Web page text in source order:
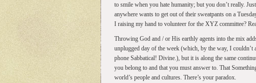
to smile when you hate humanity; but you don’t really.
anywhere wants to get out of their sweatpants on a
I raising my hand to volunteer for the XYZ committee?
Throwing God and / or His earthly agents into the mix
unplugged day of the week (which, by the way, I
phone Sabbatical! Divine.), but it is along the same
you belong to and that you must answer to. That
world’s people and cultures. There’s your paradox.